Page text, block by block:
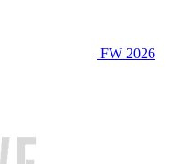
FW 2026